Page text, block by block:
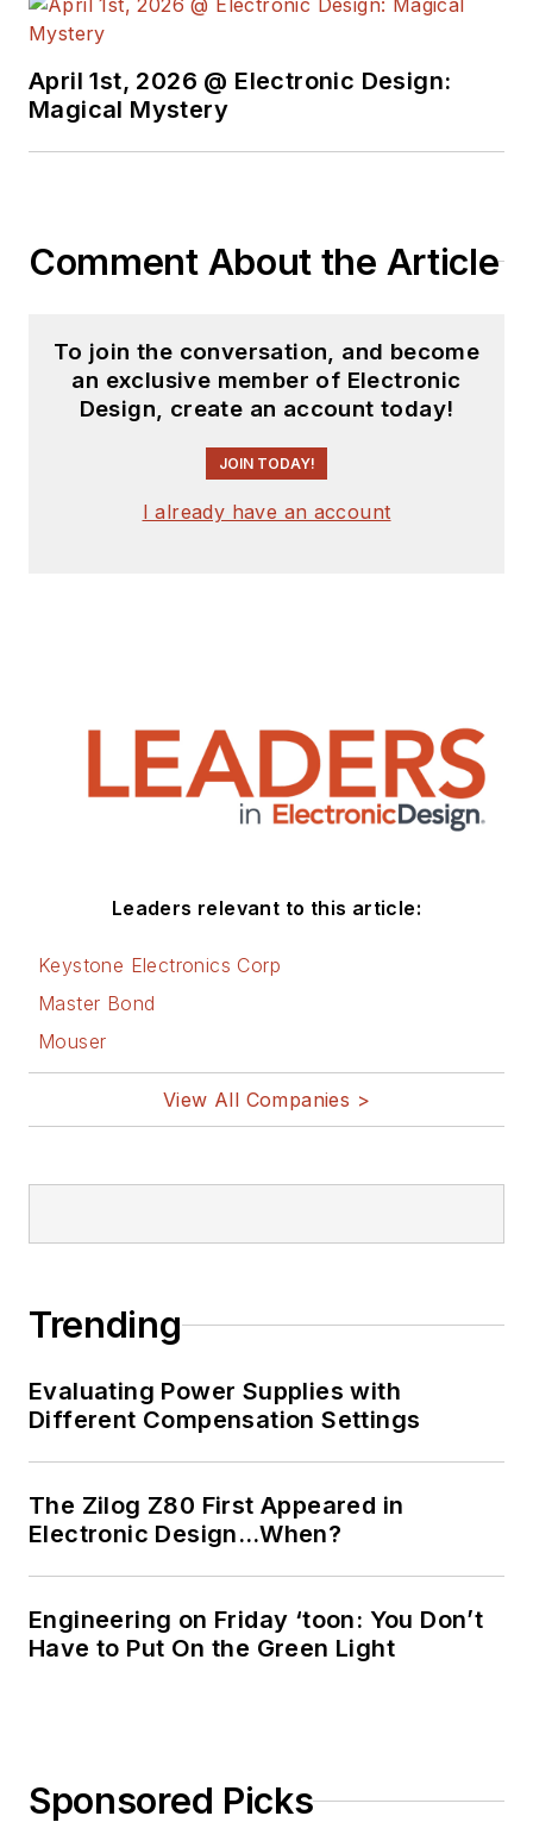
April 1st, 2026 @ Electronic Design:
Magical Mystery
Comment About the Article
To join the conversation, and become
an exclusive member of Electronic
Design, create an account today!
JOIN TODAY!
I already have an account
Leaders relevant to this article:
Keystone Electronics Corp
Master Bond
Mouser
View All Companies >
Trending
Evaluating Power Supplies with
Different Compensation Settings
The Zilog Z80 First Appeared in
Electronic Design…When?
Engineering on Friday ‘toon: You Don’t
Have to Put On the Green Light
Sponsored Picks